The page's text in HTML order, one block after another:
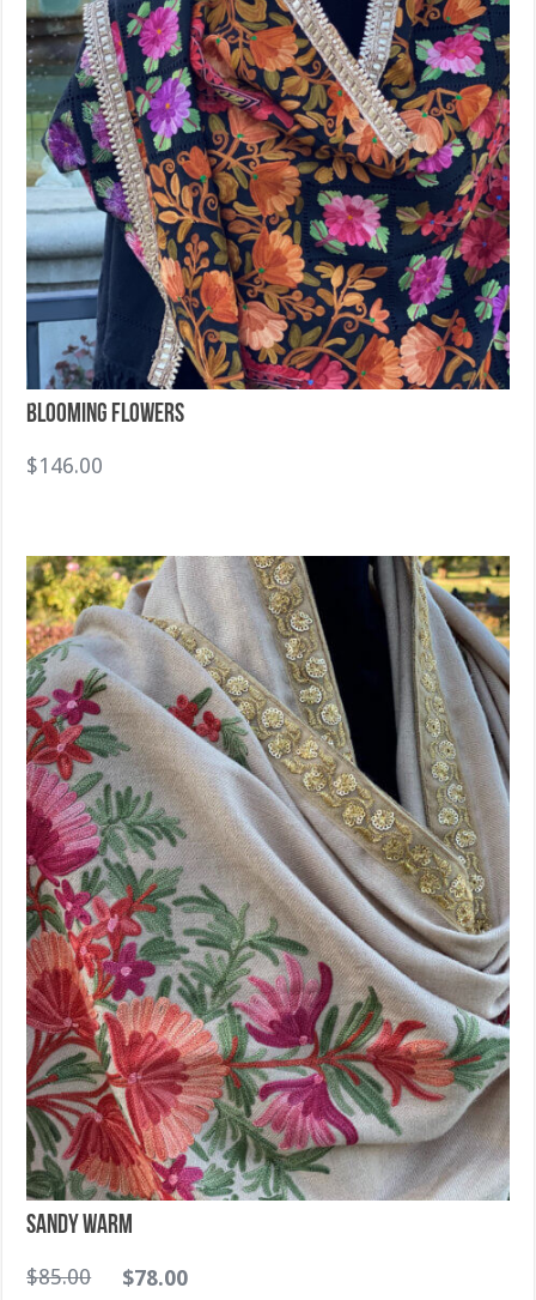
Blooming Flowers
$146.00
Sold Out!
Sandy warm
$85.00 $78.00